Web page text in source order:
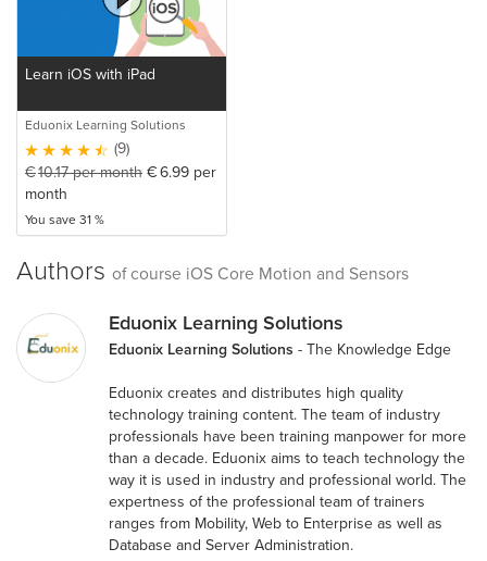
Learn iOS with iPad
Eduonix Learning Solutions
(9)
€10.17per month €6.99 per
month
You save 31 %
Authors of course iOS Core Motion and Sensors
Eduonix Learning Solutions
Eduonix Learning Solutions - The Knowledge Edge
Eduonix creates and distributes high quality
technology training content. The team of industry
professionals have been training manpower for more
than a decade. Eduonix aims to teach technology the
way it is used in industry and professional world. The
expertness of the professional team of trainers
ranges from Mobility, Web to Enterprise as well as
Database and Server Administration.